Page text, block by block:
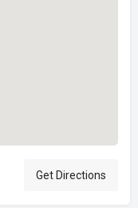
Get Directions